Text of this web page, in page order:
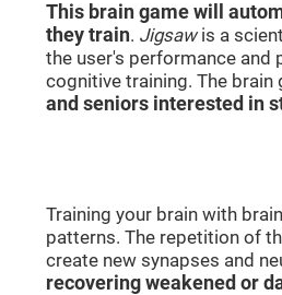
This brain game will
they train. Jigsawis a
the user's performance and
cognitive training. The brain
and seniors interested in
Training your brain with
patterns. The repetition of
create new synapses and
recovering weakened or